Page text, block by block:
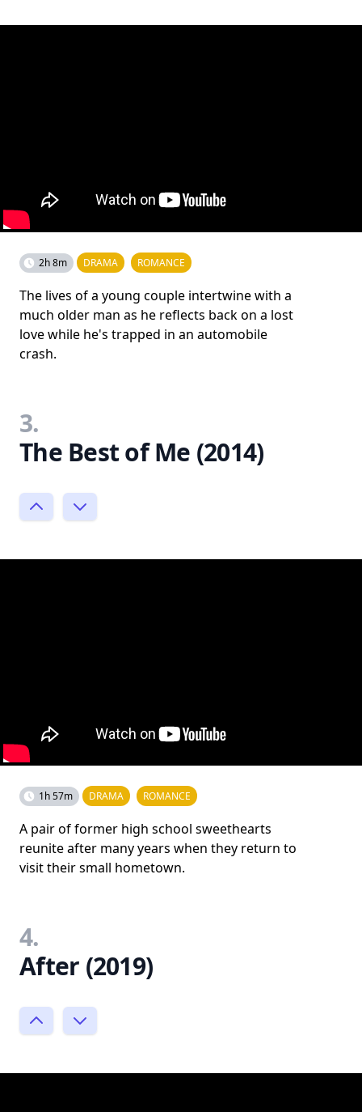
2h 8m DRAMA ROMANCE
The lives of a young couple intertwine with a
much older man as he reflects back on a lost
love while he's trapped in an automobile
crash.
3.
The Best of Me (2014)
1h 57m DRAMA ROMANCE
A pair of former high school sweethearts
reunite after many years when they return to
visit their small hometown.
4.
After (2019)